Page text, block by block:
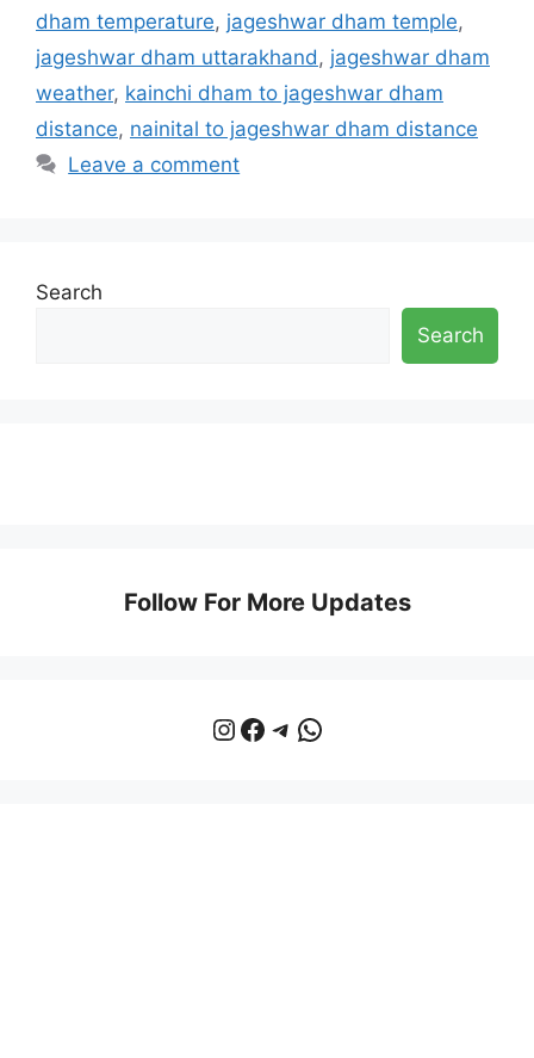
dham temperature, jageshwar dham temple,
jageshwar dham uttarakhand, jageshwar dham
weather, kainchi dham to jageshwar dham
distance, nainital to jageshwar dham distance
Leave a comment
Search
Search
Follow For More Updates
Instagram
Facebook
Telegram
WhatsApp